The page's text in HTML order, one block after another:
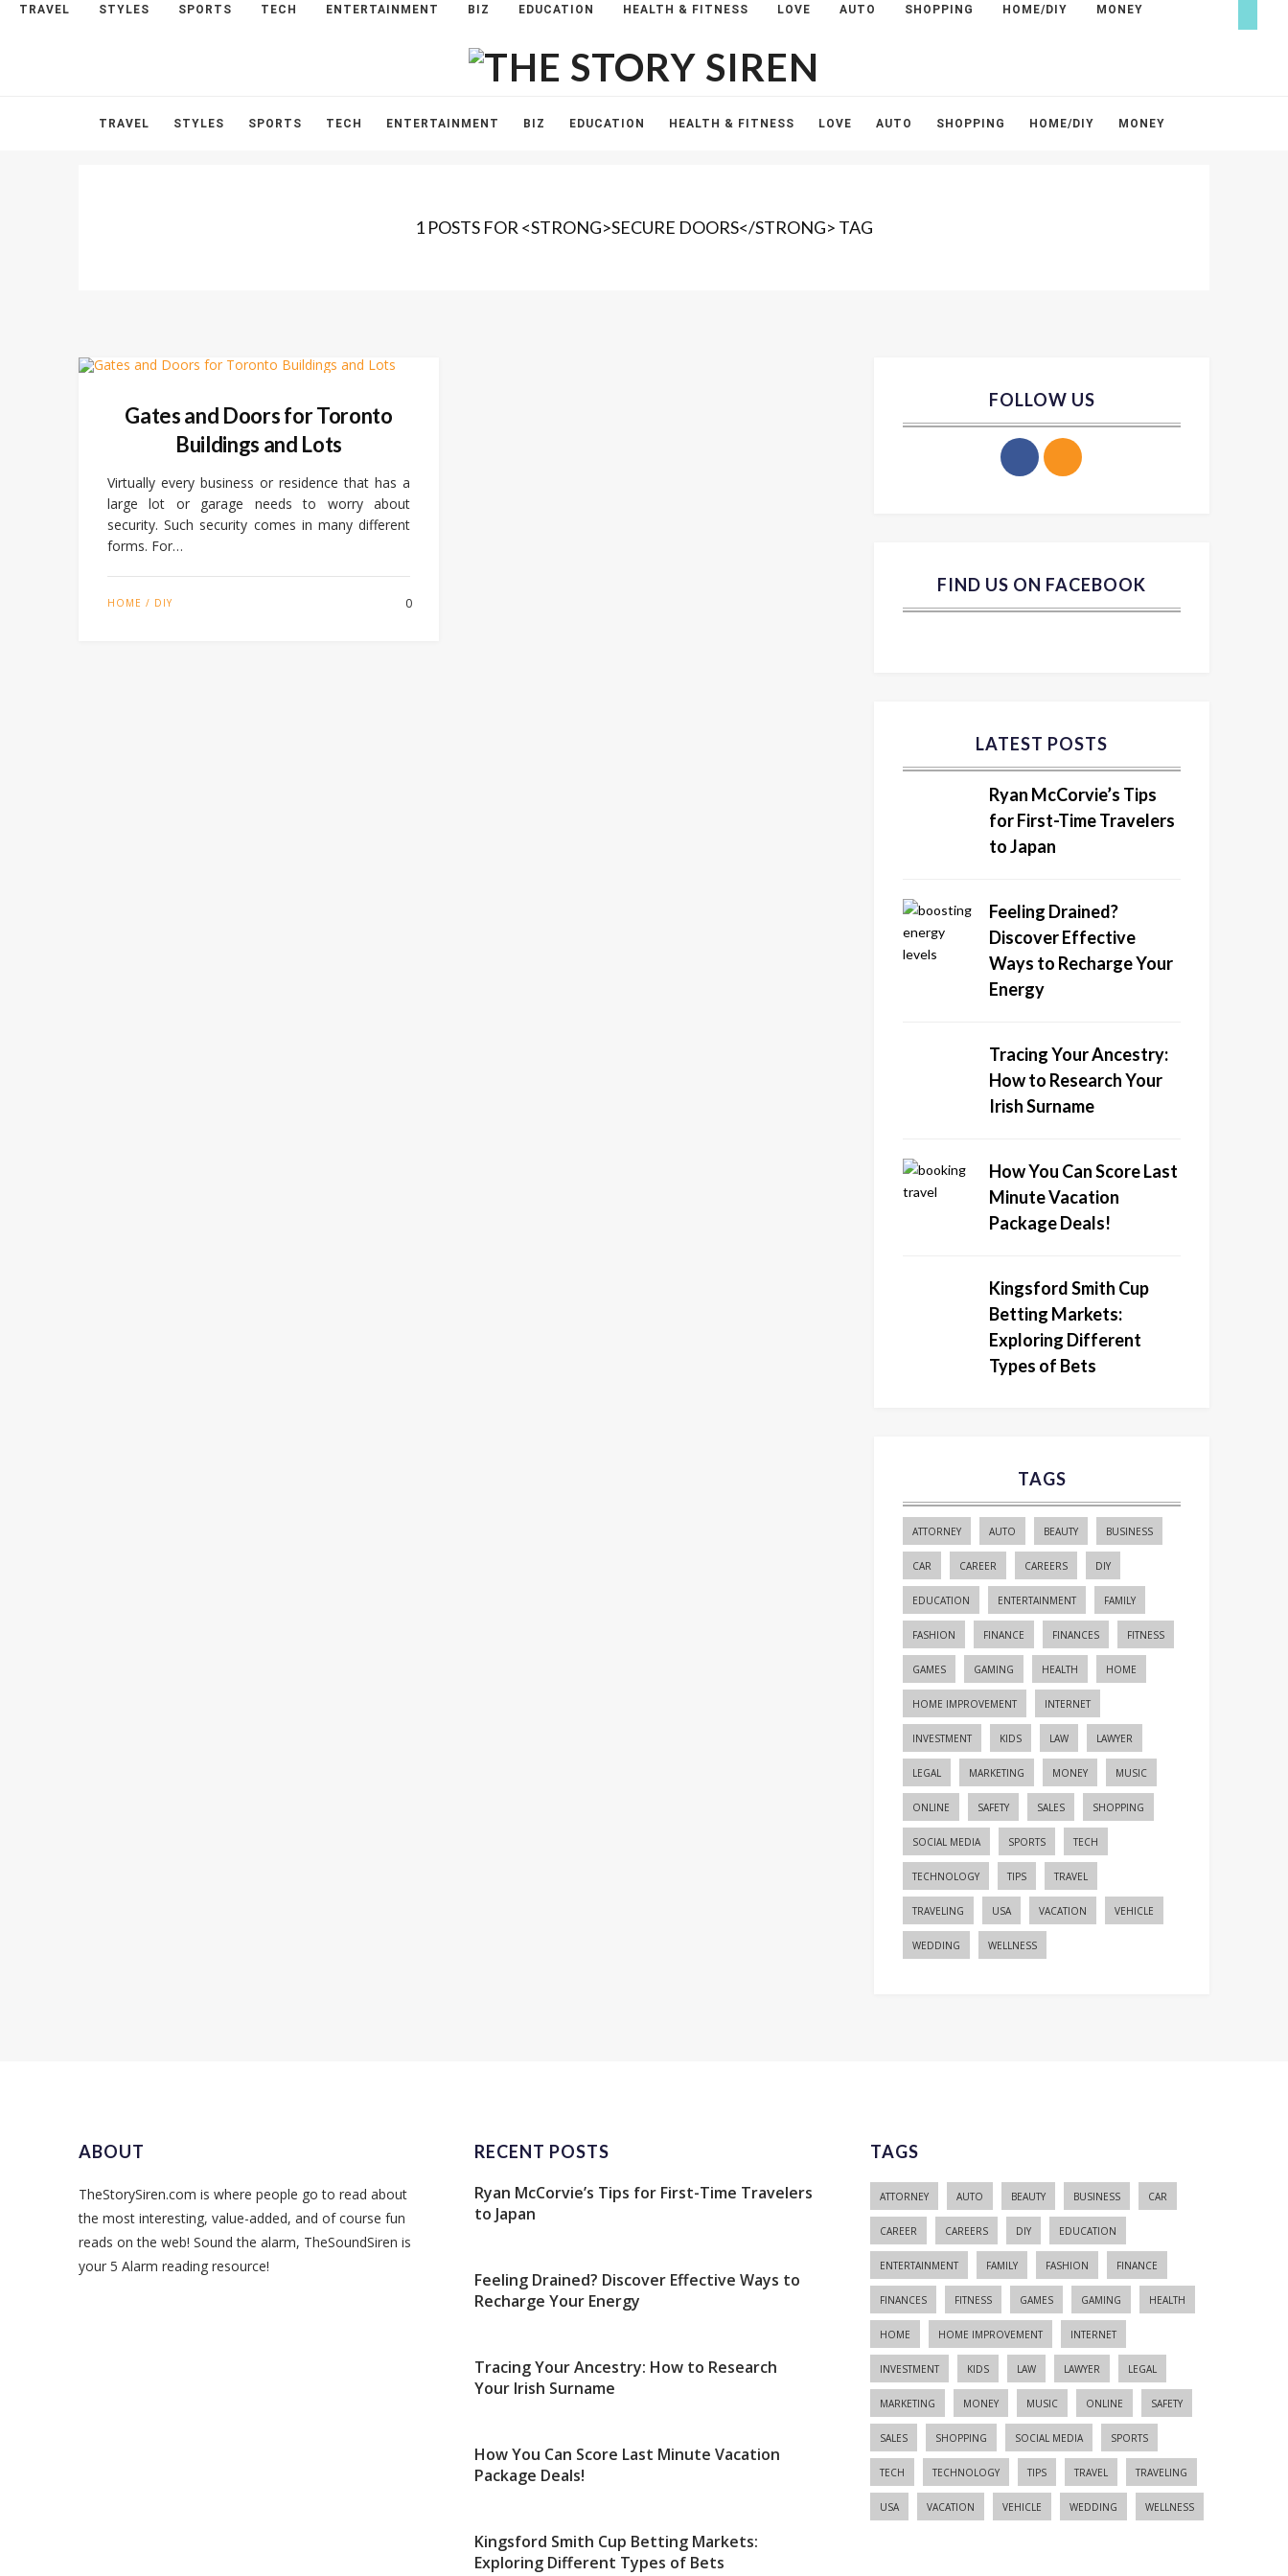
TRAVEL STYLES SPORTS TECH ENTERTAINMENT BIZ EDUCATION HEALTH & FITNESS LOVE AUTO SHOPPING HOME/DIY MONEY
HOME ABOUT CONTACT
The
Siren
TRAVEL STYLES SPORTS TECH ENTERTAINMENT BIZ EDUCATION HEALTH & FITNESS LOVE AUTO SHOPPING HOME/DIY MONEY
1 POSTS FOR <STRONG>SECURE DOORS</STRONG> TAG
Gates and Doors for Toronto
Buildings and Lots
Virtually every business or residence that has a
large lot or garage needs to worry about
security. Such security comes in many different
forms. For…
HOME / DIY 0
FOLLOW US
FIND US ON FACEBOOK
LATEST POSTS
Ryan McCorvie’s Tips
for First-Time Travelers
to Japan
Feeling Drained?
Discover Effective
Ways to Recharge Your
Energy
Tracing Your Ancestry:
How to Research Your
Irish Surname
How You Can Score Last
Minute Vacation
Package Deals!
Kingsford Smith Cup
Betting Markets:
Exploring Different
Types of Bets
TAGS
ATTORNEY AUTO BEAUTY BUSINESS
CAR CAREER CAREERS DIY
EDUCATION ENTERTAINMENT FAMILY
FASHION FINANCE FINANCES FITNESS
GAMES GAMING HEALTH HOME
HOME IMPROVEMENT INTERNET
INVESTMENT KIDS LAW LAWYER
LEGAL MARKETING MONEY MUSIC
ONLINE SAFETY SALES SHOPPING
SOCIAL MEDIA SPORTS TECH
TECHNOLOGY TIPS TRAVEL
TRAVELING USA VACATION VEHICLE
WEDDING WELLNESS
ABOUT
TheStorySiren.com is where people go to read about
the most interesting, value-added, and of course fun
reads on the web! Sound the alarm, TheSoundSiren is
your 5 Alarm reading resource!
RECENT POSTS
Ryan McCorvie’s Tips for First-Time Travelers
to Japan
Feeling Drained? Discover Effective Ways to
Recharge Your Energy
Tracing Your Ancestry: How to Research
Your Irish Surname
How You Can Score Last Minute Vacation
Package Deals!
Kingsford Smith Cup Betting Markets:
Exploring Different Types of Bets
TAGS
ATTORNEY AUTO BEAUTY BUSINESS CAR
CAREER CAREERS DIY EDUCATION
ENTERTAINMENT FAMILY FASHION FINANCE
FINANCES FITNESS GAMES GAMING HEALTH
HOME HOME IMPROVEMENT INTERNET
INVESTMENT KIDS LAW LAWYER LEGAL
MARKETING MONEY MUSIC ONLINE SAFETY
SALES SHOPPING SOCIAL MEDIA SPORTS
TECH TECHNOLOGY TIPS TRAVEL TRAVELING
USA VACATION VEHICLE WEDDING WELLNESS